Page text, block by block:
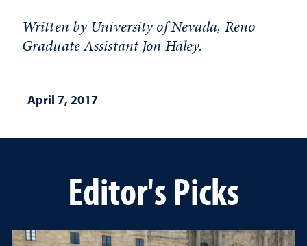
Written by University of Nevada, Reno
Graduate Assistant Jon Haley.
April 7, 2017
Editor's Picks